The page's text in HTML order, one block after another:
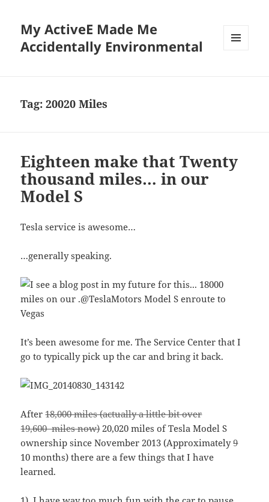
My ActiveE Made Me
Accidentally Environmental
Tag:20020 Miles
Eighteen make that Twenty
thousand miles… in our
Model S
Tesla service is awesome…
…generally speaking.
It’s been awesome for me. The Service Center that I
go to typically pick up the car and bring it back.
After18,000 miles (actually a little bit over
19,600 miles now)20,020 miles of Tesla Model S
ownership since November 2013 (Approximately9
10 months) there are a few things that I have
learned.